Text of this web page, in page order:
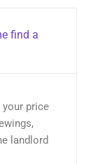
find a
price
landlord